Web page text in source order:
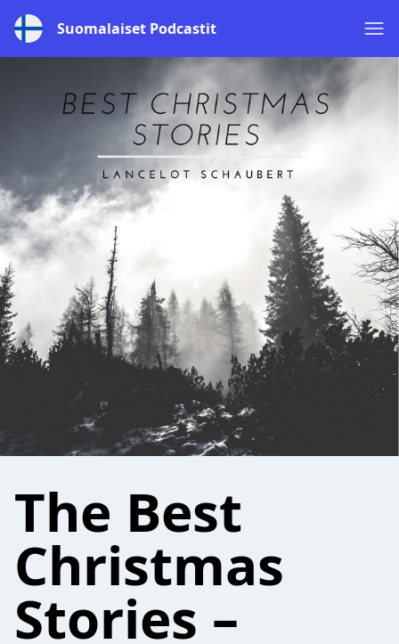
Suomalaiset Podcastit
The Best
Christmas
Stories –